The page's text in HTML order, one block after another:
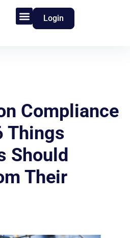
Login
Compliance
Things
Should
Their